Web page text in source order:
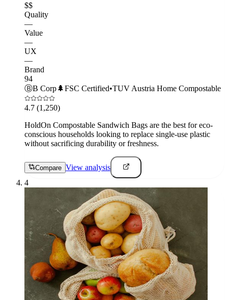
$$
Quality
—
Value
—
UX
—
Brand
94
ⒷB Corp🌲FSC Certified•TUV Austria Home Compostable
4.7 (1,250)
HoldOn Compostable Sandwich Bags are the best for eco-
conscious households looking to replace single-use plastic
without sacrificing durability or freshness.
Compare View analysis
4